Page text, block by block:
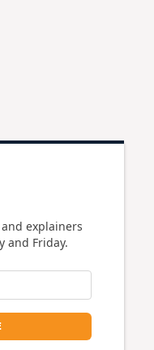
explainers
and Friday.